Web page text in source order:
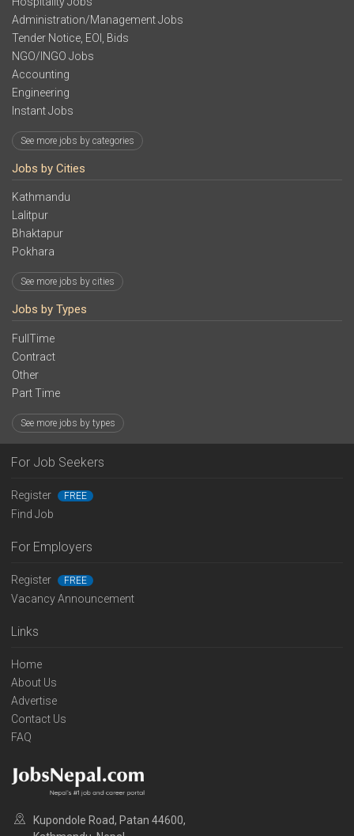
Administration/Management Jobs
Tender Notice, EOI, Bids
NGO/INGO Jobs
Accounting
Engineering
Instant Jobs
See more jobs by categories
Jobs by Cities
Kathmandu
Lalitpur
Bhaktapur
Pokhara
See more jobs by cities
Jobs by Types
FullTime
Contract
Other
Part Time
See more jobs by types
For Job Seekers
Register FREE
Find Job
For Employers
Register FREE
Vacancy Announcement
Links
Home
About Us
Advertise
Contact Us
FAQ
Kupondole Road, Patan 44600,